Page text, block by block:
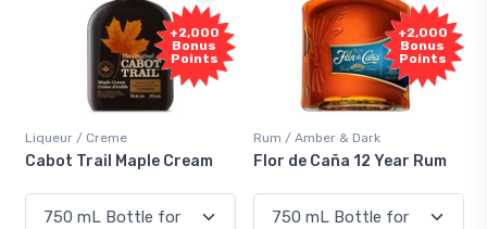
+2,000
Bonus
Points
/ Creme
Trail Maple Cream
+2,000
Bonus
Points
Rum / Amber & Dark
Flor de Caña 12 Year Rum